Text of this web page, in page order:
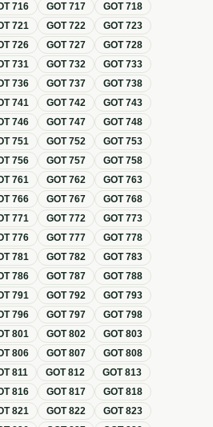
716 GOT717 GOT718
721 GOT722 GOT723
726 GOT727 GOT728
731 GOT732 GOT733
736 GOT737 GOT738
741 GOT742 GOT743
746 GOT747 GOT748
751 GOT752 GOT753
756 GOT757 GOT758
761 GOT762 GOT763
766 GOT767 GOT768
771 GOT772 GOT773
776 GOT777 GOT778
781 GOT782 GOT783
786 GOT787 GOT788
791 GOT792 GOT793
796 GOT797 GOT798
801 GOT802 GOT803
806 GOT807 GOT808
811 GOT812 GOT813
816 GOT817 GOT818
821 GOT822 GOT823